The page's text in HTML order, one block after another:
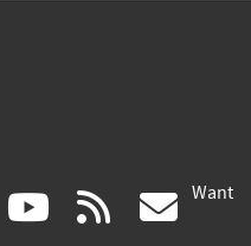
instagram
(link youtube
(link rss Want